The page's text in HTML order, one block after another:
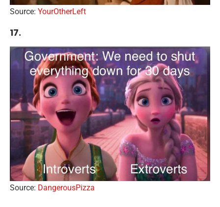
Source: YourOtherLeft
17.
Source: DangerousPizza